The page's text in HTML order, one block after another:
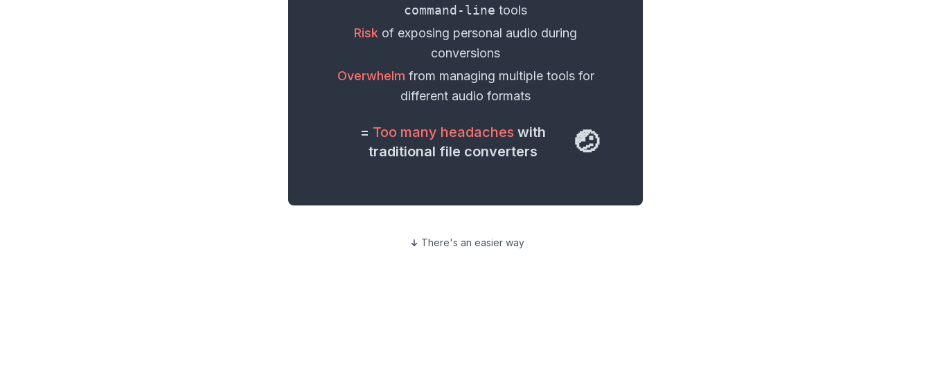
command-line tools
Risk of exposing personal audio during
conversions
Overwhelm from managing multiple tools for
different audio formats
= Too many headaches with
traditional file converters
🤕
There's an easier way